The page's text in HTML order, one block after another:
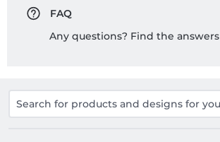
FAQ
Any questions? Find the answers